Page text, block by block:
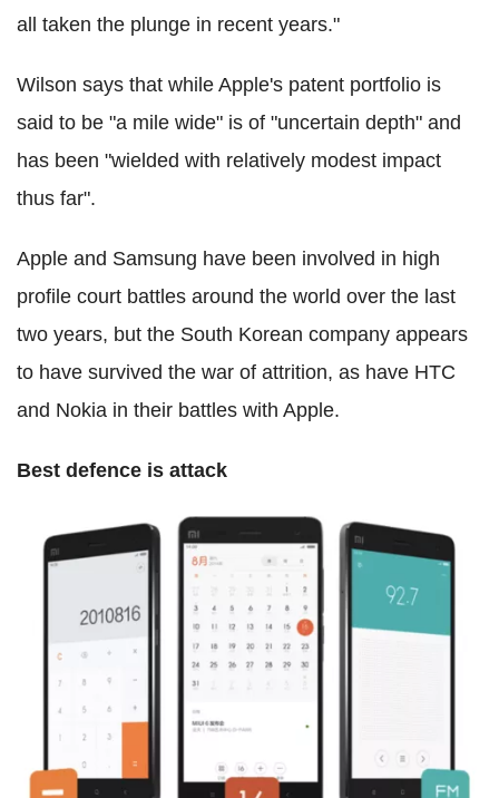
all taken the plunge in recent years."
Wilson says that while Apple's patent portfolio is
said to be "a mile wide" is of "uncertain depth" and
has been "wielded with relatively modest impact
thus far".
Apple and Samsung have been involved in high
profile court battles around the world over the last
two years, but the South Korean company appears
to have survived the war of attrition, as have HTC
and Nokia in their battles with Apple.
Best defence is attack